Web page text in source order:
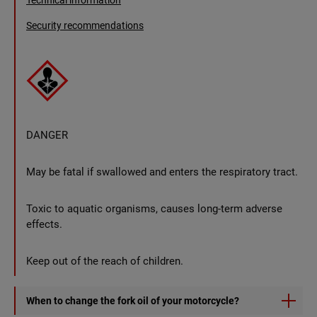
Security recommendations
DANGER
May be fatal if swallowed and enters the respiratory tract.
Toxic to aquatic organisms, causes long-term adverse
effects.
Keep out of the reach of children.
When to change the fork oil of your motorcycle?